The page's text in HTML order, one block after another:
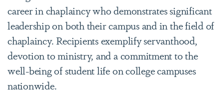
career in chaplaincy who demonstrates significant
leadership on both their campus and in the field of
chaplaincy. Recipients exemplify servanthood,
devotion to ministry, and a commitment to the
well-being of student life on college campuses
nationwide.